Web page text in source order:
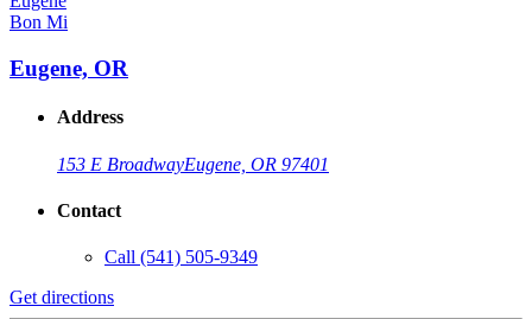
Bon Mi
Eugene, OR
Address
153 E BroadwayEugene, OR 97401
Contact
Call (541) 505-9349
Get directions